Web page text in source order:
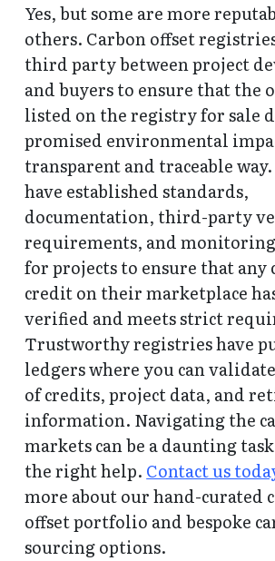
Yes, but some are more
others. Carbon offset
third party between project
and buyers to ensure that the
listed on the registry for sale
promised environmental
transparent and traceable
have established standards,
documentation, third-party
requirements, and
for projects to ensure that any
credit on their marketplace
verified and meets strict
Trustworthy registries have
ledgers where you can
of credits, project data, and
information. Navigating the
markets can be a daunting
the right help. Contact us
more about our hand-curated
offset portfolio and bespoke
sourcing options.